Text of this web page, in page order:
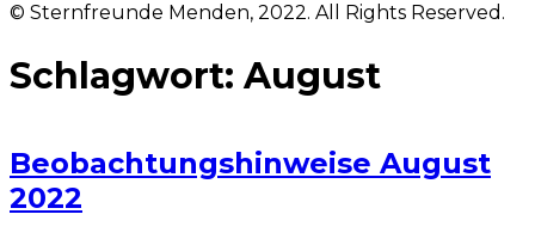
© Sternfreunde Menden, 2022. All Rights Reserved.
Schlagwort: August
Beobachtungshinweise August
2022